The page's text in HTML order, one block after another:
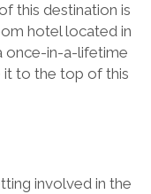
this destination is
hotel located in
once-in-a-lifetime
it to the top of this
involved in the